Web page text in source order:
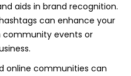
aids in brand recognition.
can enhance your
community events or
online communities can